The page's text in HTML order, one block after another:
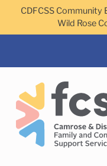
Skip to main content
CDFCSS Community
Wild Rose